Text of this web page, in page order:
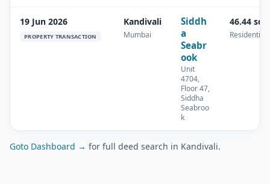
19 Jun 2026
PROPERTY TRANSACTION
Kandivali
Mumbai
Siddh
a
Seabr
ook
Unit
4704,
Floor 47,
Siddha
Seabroo
k
46.44
Residential
Goto Dashboard → for full deed search in Kandivali.